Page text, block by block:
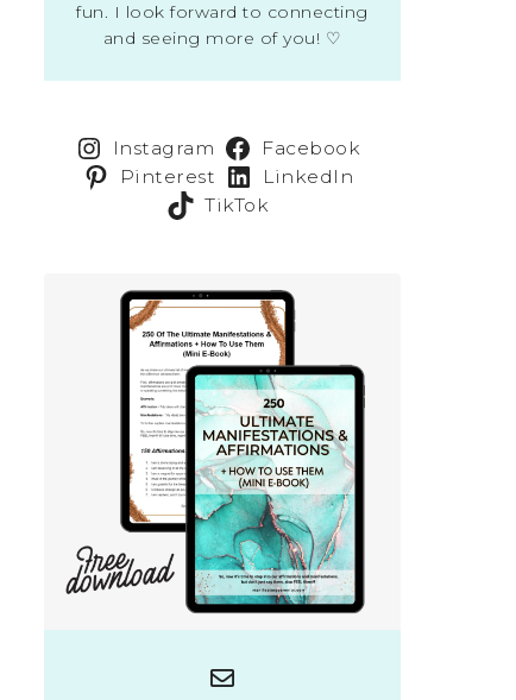
fun. I look forward to connecting
and seeing more of you! ♡
Instagram
Facebook
Pinterest
LinkedIn
TikTok